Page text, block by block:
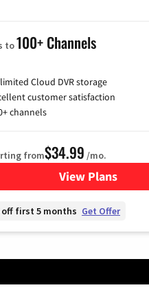
to100+ Channels
Cloud DVR storage
customer satisfaction
channels
from$34.99 /mo.
View Plansfor YouTube
off first 5 months Get Offer